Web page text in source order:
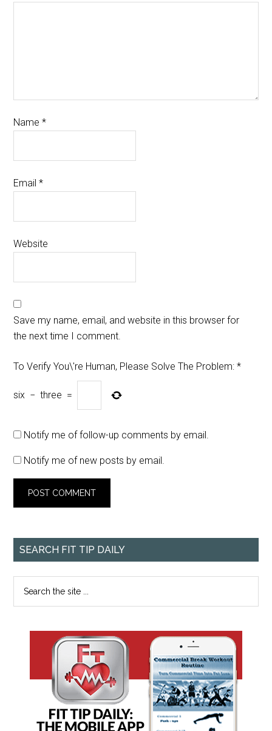
Name*
Email*
Website
Save my name, email, and website in this browser for
the next time I comment.
To Verify You\'re Human, Please Solve The Problem: *
six − three =
Notify me of follow-up comments by email.
Notify me of new posts by email.
SEARCH FIT TIP DAILY